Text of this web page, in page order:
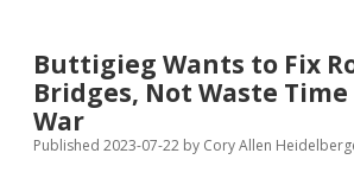
Buttigieg Wants to Fix
Bridges, Not Waste
War
Published 2023-07-22 by Cory Allen